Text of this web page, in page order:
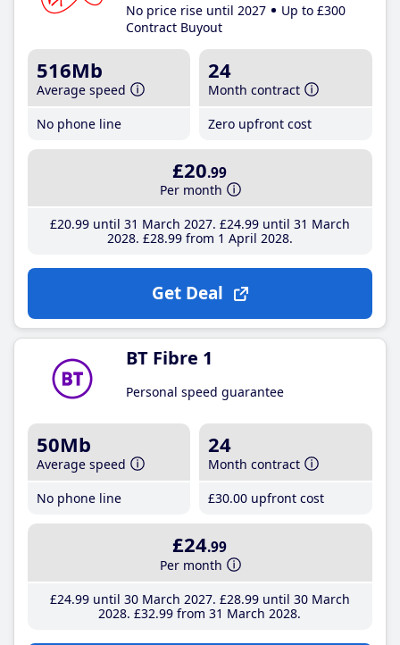
No price rise until 2027
Up to £300
Contract Buyout
516Mb
Average speed
No phone line
24
Month contract
Zero upfront cost
£20.99
Per month
£20.99until 31 March 2027 £24.99until 31 March
2028 £28.99from 1 April 2028
Get Deal
BT Fibre 1
Personal speed guarantee
50Mb
Average speed
No phone line
24
Month contract
£30.00 upfront cost
£24.99
Per month
£24.99until 30 March 2027 £28.99until 30 March
2028 £32.99 from 31 March 2028